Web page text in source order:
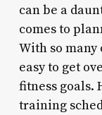
can be a
comes to
With so many
easy to get
fitness goals.
training